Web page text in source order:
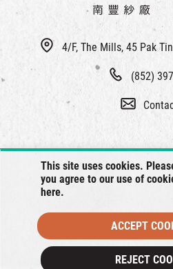
This site uses cookies.
you agree to our use of
here.
REJECT
ACCEPT
4/F, The Mills, 45 Pak
(852)
© 2026 The Mills, all